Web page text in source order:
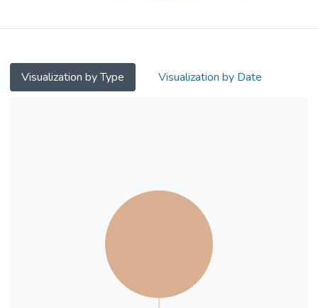
application areas—or concepts—in the
urban planning and development fields.
the relationship between the key AI
technologies (n = 15) and their key
application areas (n = 16) in urban planning
and development. To this end, this study
examines public perceptions of how AI
technologies and their application areas in
urban planning and development are
Visualization by Type Visualization by Date